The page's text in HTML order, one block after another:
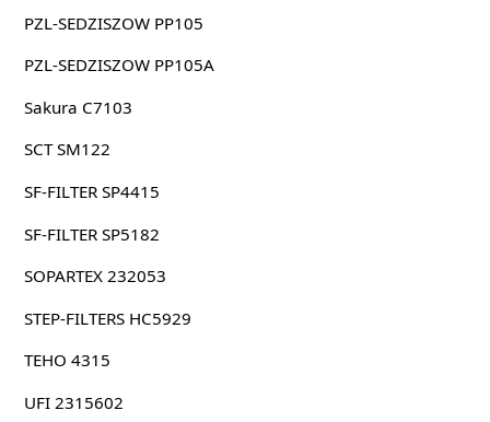
PZL-SEDZISZOW PP105
PZL-SEDZISZOW PP105A
Sakura C7103
SCT SM122
SF-FILTER SP4415
SF-FILTER SP5182
SOPARTEX 232053
STEP-FILTERS HC5929
TEHO 4315
UFI 2315602